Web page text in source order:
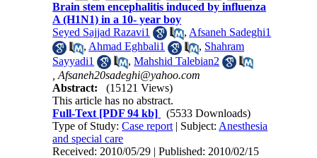
Brain stem encephalitis induced by influenza
A (H1N1) in a 10- year boy
Seyed Sajjad Razavi1
, Afsaneh Sadeghi1
, Ahmad Eghbali1 , Shahram
Sayyadi1
,Mahshid Talebian2
,Afsaneh20sadeghi@yahoo.com
Abstract:
(15121 Views)
This article has no abstract.
Full-Text [PDF 94 kb]
(5533 Downloads)
Type of Study:Case report | Subject: Anesthesia
and special care
Received: 2010/05/29 | Published: 2010/02/15